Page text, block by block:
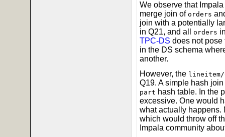
We observe that
merge join of orders
join with a potentially
in Q21, and all orders
TPC-DS does not pose
in the DS schema
another.
However, the lineitem/
Q19. A simple hash
part hash table. In the
excessive. One would
what actually happens.
which would throw off
Impala community